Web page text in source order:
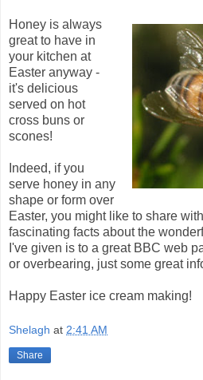
Honey is always
great to have in
your kitchen at
Easter anyway -
it's delicious
served on hot
cross buns or
scones!
Indeed, if you
serve honey in any
shape or form over
Easter, you might like to share
fascinating facts about the
I've given is to a great BBC web
or overbearing, just some great
Happy Easter ice cream making!
Shelagh at 2:41 AM
Share